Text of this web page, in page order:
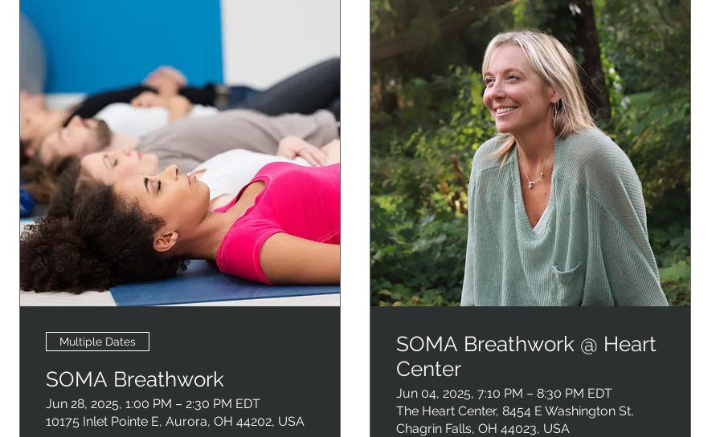
Multiple Dates
SOMA Breathwork
Jun 28, 2025, 1:00 PM – 2:30 PM EDT
10175 Inlet Pointe E, Aurora, OH 44202, USA
SOMA Breathwork @ Heart
Center
Jun 04, 2025, 7:10 PM – 8:30 PM EDT
The Heart Center, 8454 E Washington St,
Chagrin Falls, OH 44023, USA